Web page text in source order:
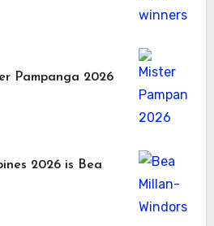
Pampanga 2026
2026 is Bea